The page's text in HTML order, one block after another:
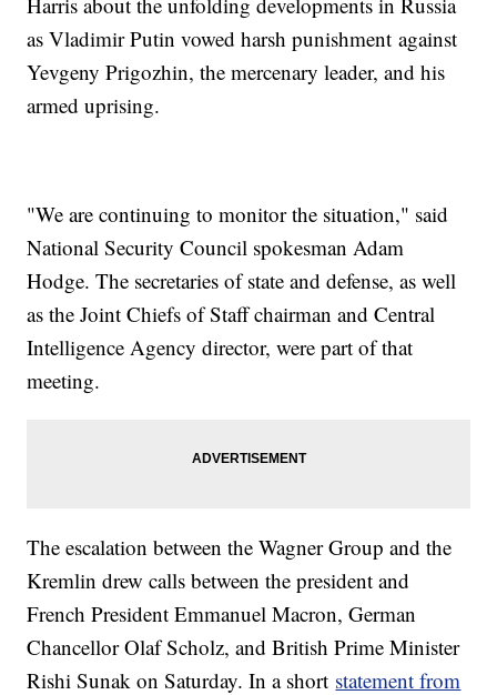
as Vladimir Putin vowed harsh punishment against
Yevgeny Prigozhin, the mercenary leader, and his
armed uprising.
"We are continuing to monitor the situation," said
National Security Council spokesman Adam
Hodge. The secretaries of state and defense, as well
as the Joint Chiefs of Staff chairman and Central
Intelligence Agency director, were part of that
meeting.
The escalation between the Wagner Group and the
Kremlin drew calls between the president and
French President Emmanuel Macron, German
Chancellor Olaf Scholz, and British Prime Minister
Rishi Sunak on Saturday. In a short statement from